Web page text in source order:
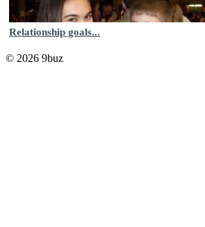
Relationship goals...
© 2026 9buz